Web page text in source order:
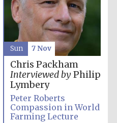
Chris Packham
Interviewed byPhilip
Lymbery
Peter Roberts
Compassion in World
Farming Lecture
Sun 7 Nov